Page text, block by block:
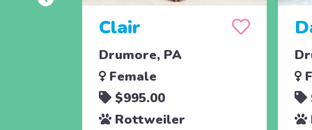
Clair
Drumore, PA
Female
$995.00
Rottweiler